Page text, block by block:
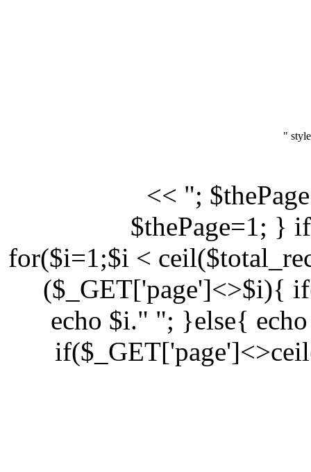
"
<< ";
$thePage=1; }
for($i=1;$i <
($_GET['page']<>$i){
echo $i." "; }else{